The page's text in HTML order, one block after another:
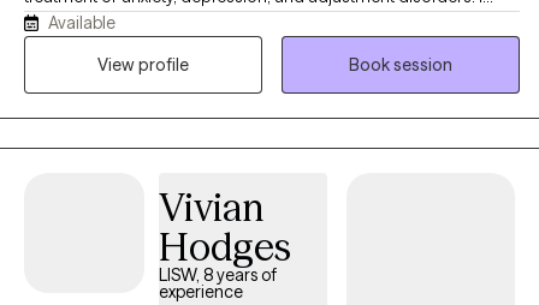
work with adults and adolescents, particularly those who are
navigating the challenges of life transitions, identity, and mental
Available
View profile
Book session
Vivian
Hodges
LISW, 8 years of
experience